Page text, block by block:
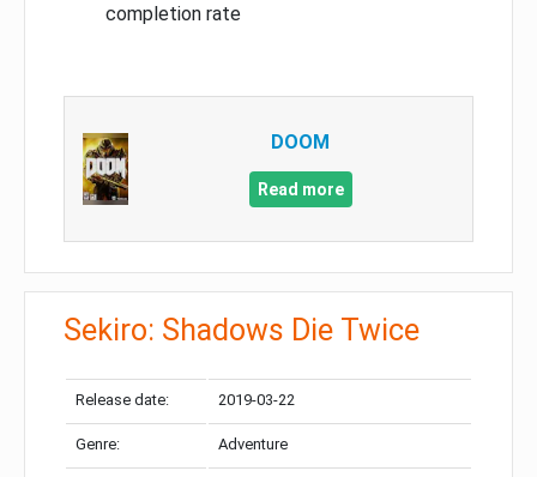
completion rate
DOOM
Read more
Sekiro: Shadows Die Twice
Release date: 2019-03-22
Genre: Adventure